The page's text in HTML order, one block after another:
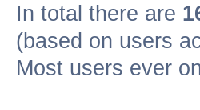
In total there are
(based on users
Most users ever